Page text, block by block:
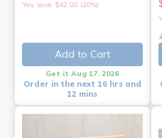
You save: $42.00 (20%)
Add to Cart
Get it Aug 17, 2026
Order in the next 16 hrs and
12 mins